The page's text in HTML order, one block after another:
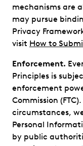
mechanisms are
may pursue
Privacy
visit How to
Enforcement.
Principles is
enforcement
Commission
circumstances,
Personal
by public